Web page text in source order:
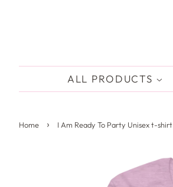
ALL PRODUCTS
Home › I Am Ready To Party Unisex t-shirt